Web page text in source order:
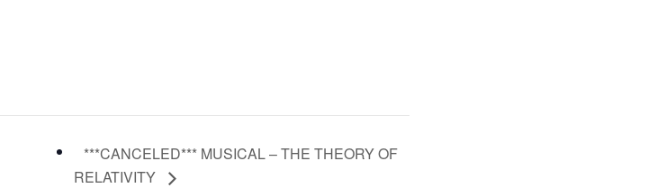
***CANCELED*** MUSICAL – THE THEORY OF
RELATIVITY